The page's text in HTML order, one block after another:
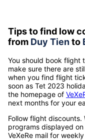
Tips to find low
from Duy Tiento
You should book flight
make sure there are
when you find flight
soon as Tet 2023
the homepage of
next months for your
Follow flight
programs displayed on
VeXeRe mail for